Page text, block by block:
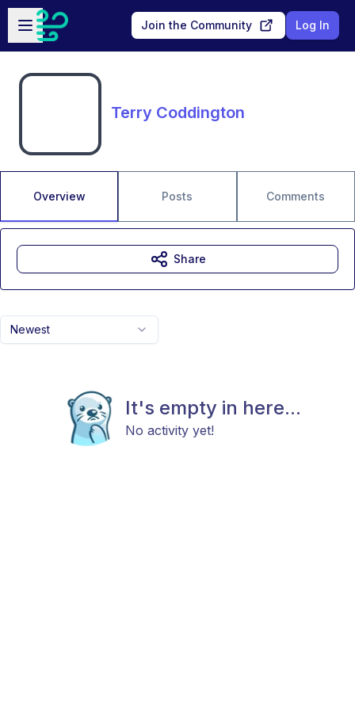
Skip to main content
Open sidebar
Join the Community Log In
Terry Coddington
Overview Posts Comments
Newest
It's empty in here...
No activity yet!
Share